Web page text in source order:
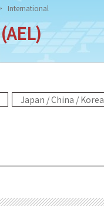
International
Japan / China / Korea